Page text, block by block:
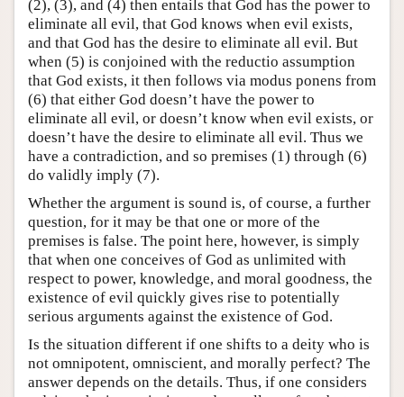
(2), (3), and (4) then entails that God has the power to
eliminate all evil, that God knows when evil exists,
and that God has the desire to eliminate all evil. But
when (5) is conjoined with the reductio assumption
that God exists, it then follows via modus ponens from
(6) that either God doesn’t have the power to
eliminate all evil, or doesn’t know when evil exists, or
doesn’t have the desire to eliminate all evil. Thus we
have a contradiction, and so premises (1) through (6)
do validly imply (7).
Whether the argument is sound is, of course, a further
question, for it may be that one or more of the
premises is false. The point here, however, is simply
that when one conceives of God as unlimited with
respect to power, knowledge, and moral goodness, the
existence of evil quickly gives rise to potentially
serious arguments against the existence of God.
Is the situation different if one shifts to a deity who is
not omnipotent, omniscient, and morally perfect? The
answer depends on the details. Thus, if one considers